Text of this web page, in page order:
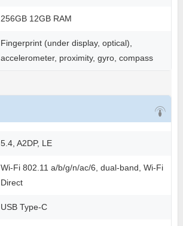
256GB 12GB RAM
Fingerprint (under display, optical),
accelerometer, proximity, gyro, compass
5.4, A2DP, LE
Wi-Fi 802.11 a/b/g/n/ac/6, dual-band, Wi-Fi
Direct
USB Type-C